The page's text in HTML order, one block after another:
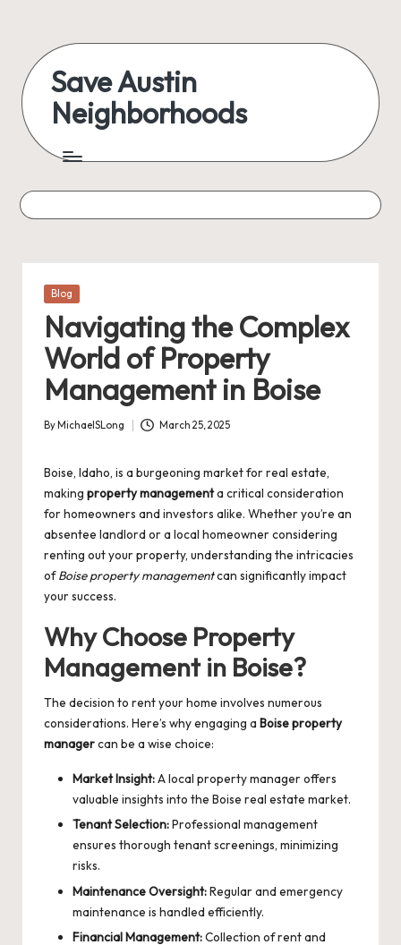
content
Save Austin
Neighborhoods
Austin
everything
Posted
Blog
Navigating the Complex
World of Property
Management in Boise
Posted
By MichaelSLong March 25, 2025
Boise, Idaho, is a burgeoning market for real estate,
making property managementa critical consideration
for homeowners and investors alike. Whether you’re an
absentee landlord or a local homeowner considering
renting out your property, understanding the intricacies
ofBoise property managementcan significantly impact
your success.
Why Choose Property
Management in Boise?
The decision to rent your home involves numerous
considerations. Here’s why engaging a Boise property
managercan be a wise choice:
Market Insight:A local property manager offers
valuable insights into the Boise real estate market.
Tenant Selection:Professional management
ensures thorough tenant screenings, minimizing
risks.
Maintenance Oversight:Regular and emergency
maintenance is handled efficiently.
Financial Management:Collection of rent and